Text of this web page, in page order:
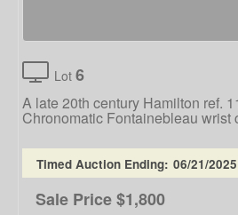
Lot 6
A late 20th century Hamilton ref.
Chronomatic Fontainebleau wrist
Timed Auction Ending: 06/21/
Sale Price$1,800